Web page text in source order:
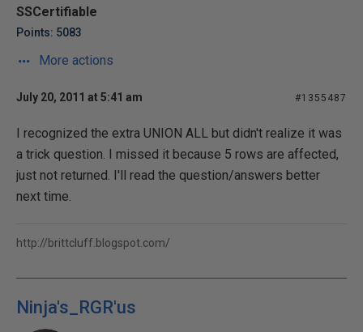
SSCertifiable
Points: 5083
More actions
July 20, 2011 at 5:41 am #1355487
I recognized the extra UNION ALL but didn't realize it was
a trick question. I missed it because 5 rows are affected,
just not returned. I'll read the question/answers better
next time.
http://brittcluff.blogspot.com/
Ninja's_RGR'us